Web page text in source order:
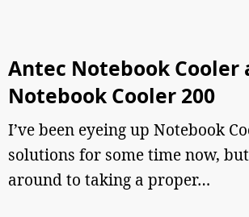
Antec Notebook Cooler
Notebook Cooler 200
I’ve been eyeing up Notebook
solutions for some time now,
around to taking a proper…